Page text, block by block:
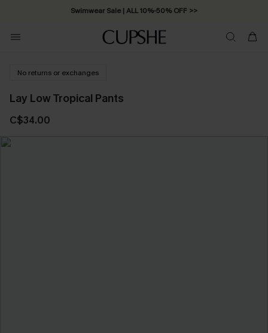
Swimwear Sale | ALL 10%-50% OFF >>
No returns or exchanges
Lay Low Tropical Pants
C$34.00